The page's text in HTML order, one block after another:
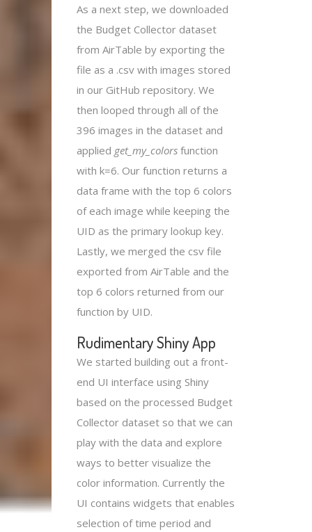
As a next step, we downloaded
the Budget Collector dataset
from AirTable by exporting the
file as a .csv with images stored
in our GitHub repository. We
then looped through all of the
396 images in the dataset and
applied get_my_colors function
with k=6. Our function returns a
data frame with the top 6 colors
of each image while keeping the
UID as the primary lookup key.
Lastly, we merged the csv file
exported from AirTable and the
top 6 colors returned from our
function by UID.
Rudimentary Shiny App
We started building out a front-
end UI interface using Shiny
based on the processed Budget
Collector dataset so that we can
play with the data and explore
ways to better visualize the
color information. Currently the
UI contains widgets that enables
selection of time period and